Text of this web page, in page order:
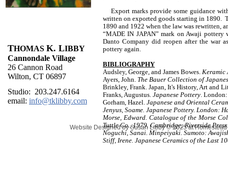
Export marks provide some guidance
written on exported goods starting in 1890.
1890 and 1922 when the law was rewritten,
“MADE IN JAPAN” mark on Awaji pottery
Danto Company did reopen after the war
pottery again.
BIBLIOGRAPHY
Audsley, George, and James Bowes. Keramic
Ayers, John. The Bauer Collection of
Brinkley, Frank. Japan, It's History, Art and
Franks, Augustus. Japanese Pottery.
Gorham, Hazel. Japanese and Oriental
Jenyus, Soame. Japanese Pottery. London:
Morse, Edward. Catalogue of the Morse
Tuttle Co., 1979. Cambridge; Riverside
Noguchi, Sanai. Minpeiyaki. Sumoto:
Stiff, Irene. Japanese Ceramics of the Last
THOMAS K. LIBBY
Cannondale Village
26 Cannon Road
Wilton, CT 06897
Studio: 203.247.6164
email: info@tklibby.com
Website Designedby Susan Libby © 2025 at